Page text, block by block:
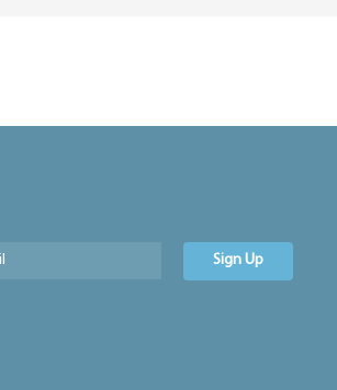
Sign Up